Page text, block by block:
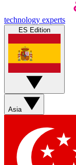
technology experts
ES Edition
Asia